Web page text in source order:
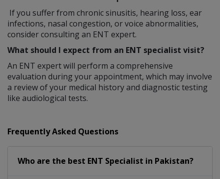
If you suffer from chronic sinusitis, hearing loss, ear
infections, nasal congestion, or voice abnormalities,
consider consulting an ENT expert.
What should I expect from an ENT specialist visit?
An ENT expert will perform a comprehensive
evaluation during your appointment, which may involve
a review of your medical history and diagnostic testing
like audiological tests.
Frequently Asked Questions
Who are the best ENT Specialist in Pakistan?